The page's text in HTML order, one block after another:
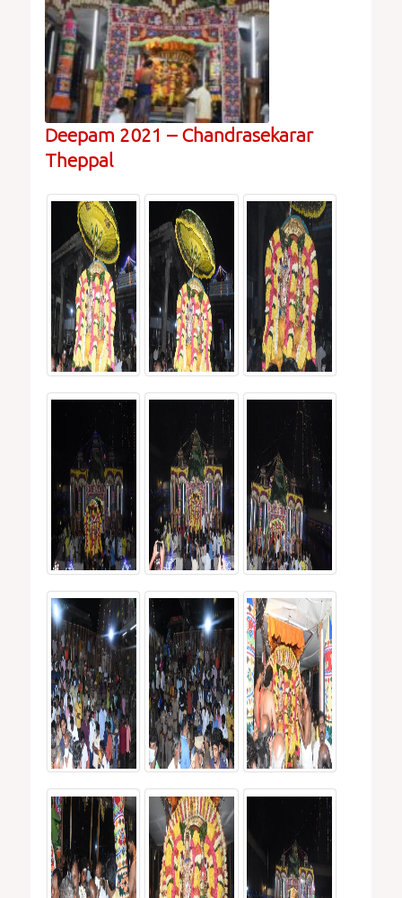
Deepam 2021 – Chandrasekarar
Theppal